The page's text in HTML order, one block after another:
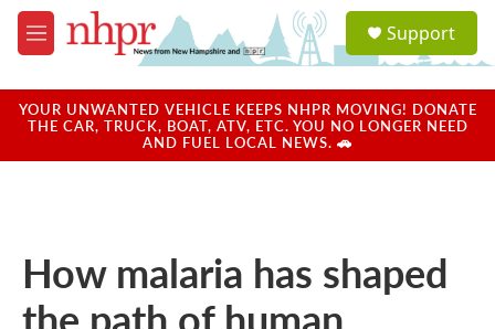
Skip to main content
M
e
u
a
u
Support
YOUR UNWANTED VEHICLE KEEPS NHPR MOVING! DONATE
THE CAR, TRUCK, BOAT, ATV, ETC. YOU NO LONGER NEED
AND FUEL LOCAL NEWS. 🚗
How malaria has shaped